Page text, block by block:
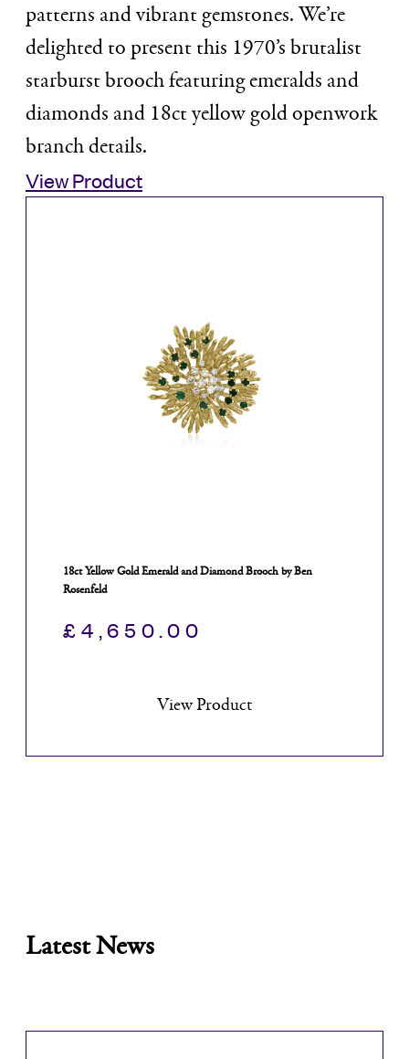
patterns and vibrant gemstones. We’re
delighted to present this 1970’s brutalist
starburst brooch featuring emeralds and
diamonds and 18ct yellow gold openwork
branch details.
View Product
18ct Yellow Gold Emerald and Diamond Brooch by Ben
Rosenfeld
£ 4,650.00
View Product
Latest News